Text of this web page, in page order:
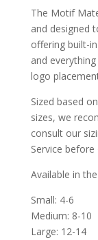
The Motif
and designed
offering built-
and
logo
Sized based
sizes, we
consult our
Service before
Available in
Small: 4-6
Medium: 8-10
Large: 12-14